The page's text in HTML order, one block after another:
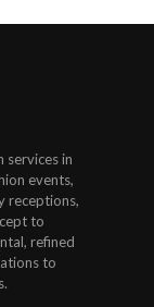
services in
events,
receptions,
to
refined
to